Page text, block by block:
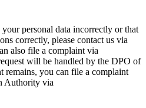
personal data incorrectly or that
correctly, please contact us via
also file a complaint via
will be handled by the DPO of
remains, you can file a complaint
Authority via